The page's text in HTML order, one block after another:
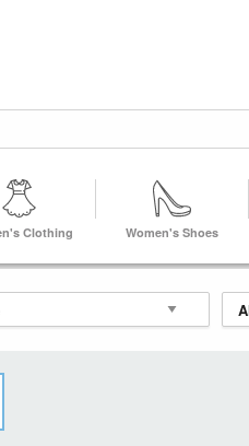
Clothing Women's Shoes